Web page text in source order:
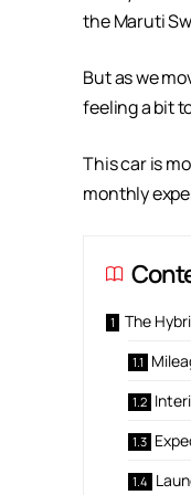
the Maruti
But as we
feeling a bit
This car is
monthly
The